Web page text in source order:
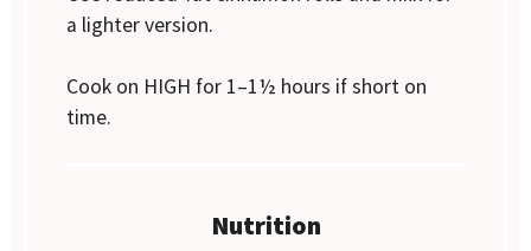
a lighter version.
Cook on HIGH for 1–1½ hours if short on
time.
Nutrition